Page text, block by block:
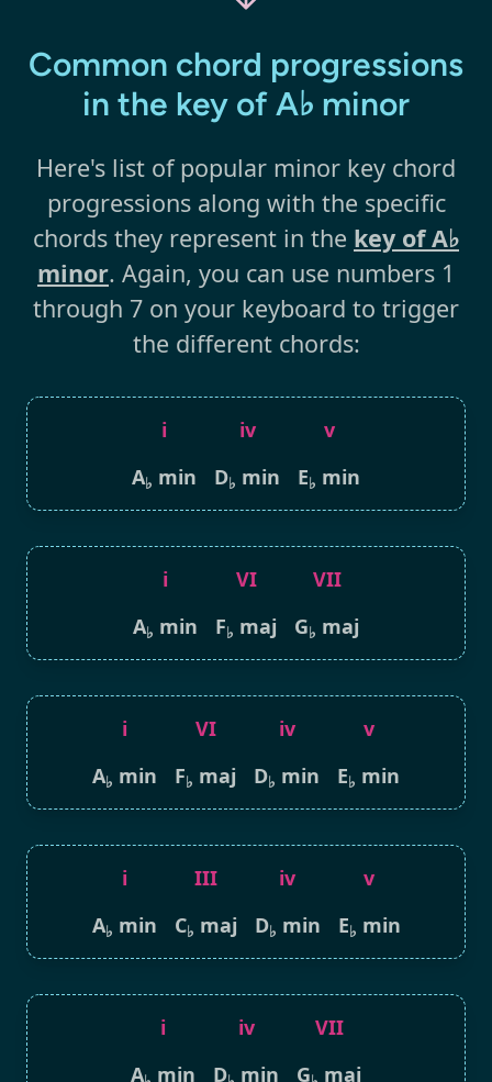
Common chord progressions
in the key of A♭ minor
Here's list of popular minor key chord
progressions along with the specific
chords they represent in the key of A♭
minor. Again, you can use numbers 1
through 7 on your keyboard to trigger
the different chords:
i
A♭ min
iv
D♭ min
v
E♭ min
i
A♭ min
VI
F♭ maj
VII
G♭ maj
i
A♭ min
VI
F♭ maj
iv
D♭ min
v
E♭ min
i
A♭ min
III
C♭ maj
iv
D♭ min
v
E♭ min
i
A min
iv
D min
VII
G maj